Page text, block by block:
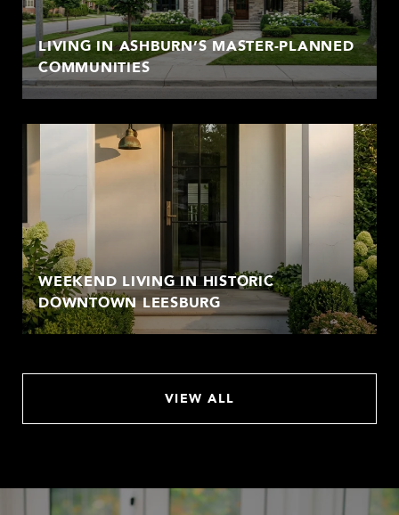
LIVING IN ASHBURN’S MASTER-PLANNED
COMMUNITIES
WEEKEND LIVING IN HISTORIC
DOWNTOWN LEESBURG
VIEW ALL